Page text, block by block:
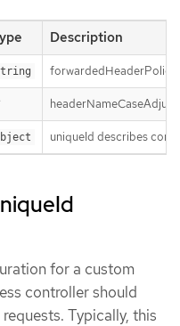
Description
forwardedHeaderPolicy
uniqueId describes
for a custom
controller should
Typically, this